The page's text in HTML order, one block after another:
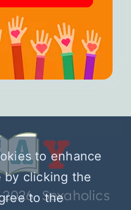
Sexaholics
to enhance
by clicking the
to the